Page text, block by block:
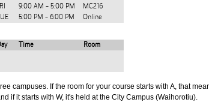
9:00 AM - 5:00 PM
MC216
TUE 5:00 PM - 6:00 PM Online
Time
Room
campuses. If the room for your course starts with A, that
if it starts with W, it's held at the City Campus (Waihorotiu).